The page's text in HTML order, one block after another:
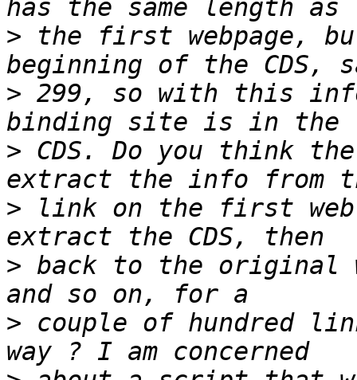
> the first webpage,
> 299, so with this
> CDS. Do you think
> link on the first web
> back to the original
> couple of hundred